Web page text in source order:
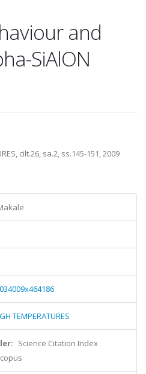
and
SiAlON
cilt.26, sa.2, ss.145-151, 2009
TEMPERATURES
Science Citation Index